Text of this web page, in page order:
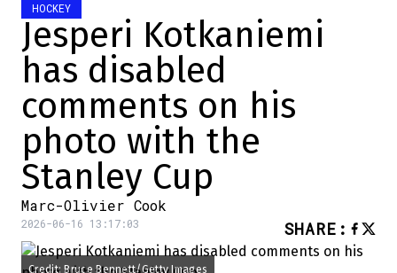
HOCKEY
Jesperi Kotkaniemi
has disabled
comments on his
photo with the
Stanley Cup
Marc-Olivier Cook
2026-06-16 13:17:03 SHARE :
Credit: Bruce Bennett/Getty Images